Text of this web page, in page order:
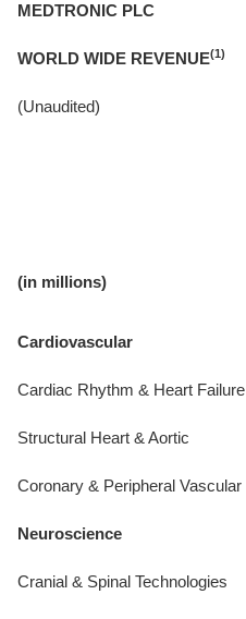
MEDTRONIC PLC
WORLD WIDE REVENUE(1)
(Unaudited)
(in millions)
Cardiovascular
Cardiac Rhythm & Heart Failure
Structural Heart & Aortic
Coronary & Peripheral Vascular
Neuroscience
Cranial & Spinal Technologies